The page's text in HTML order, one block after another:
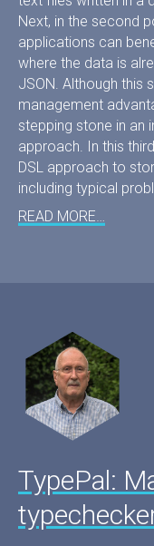
Next, in the second
applications can
where the data is
JSON. Although this
management
stepping stone in an
approach. In this
DSL approach to
including typical
READ MORE…
TypePal: